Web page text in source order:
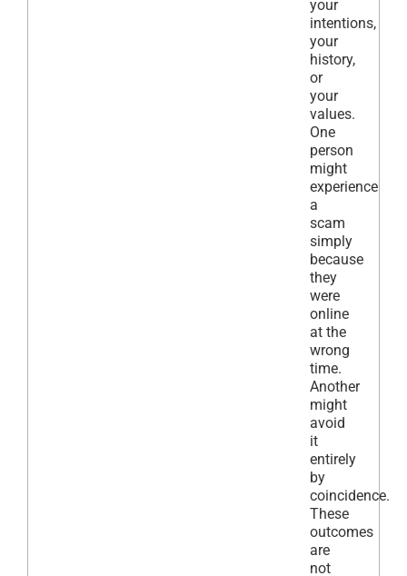
your
intentions,
your
history,
or
your
values.
One
person
might
experience
a
scam
simply
because
they
were
online
at the
wrong
time.
Another
might
avoid
it
entirely
by
coincidence.
These
outcomes
are
not